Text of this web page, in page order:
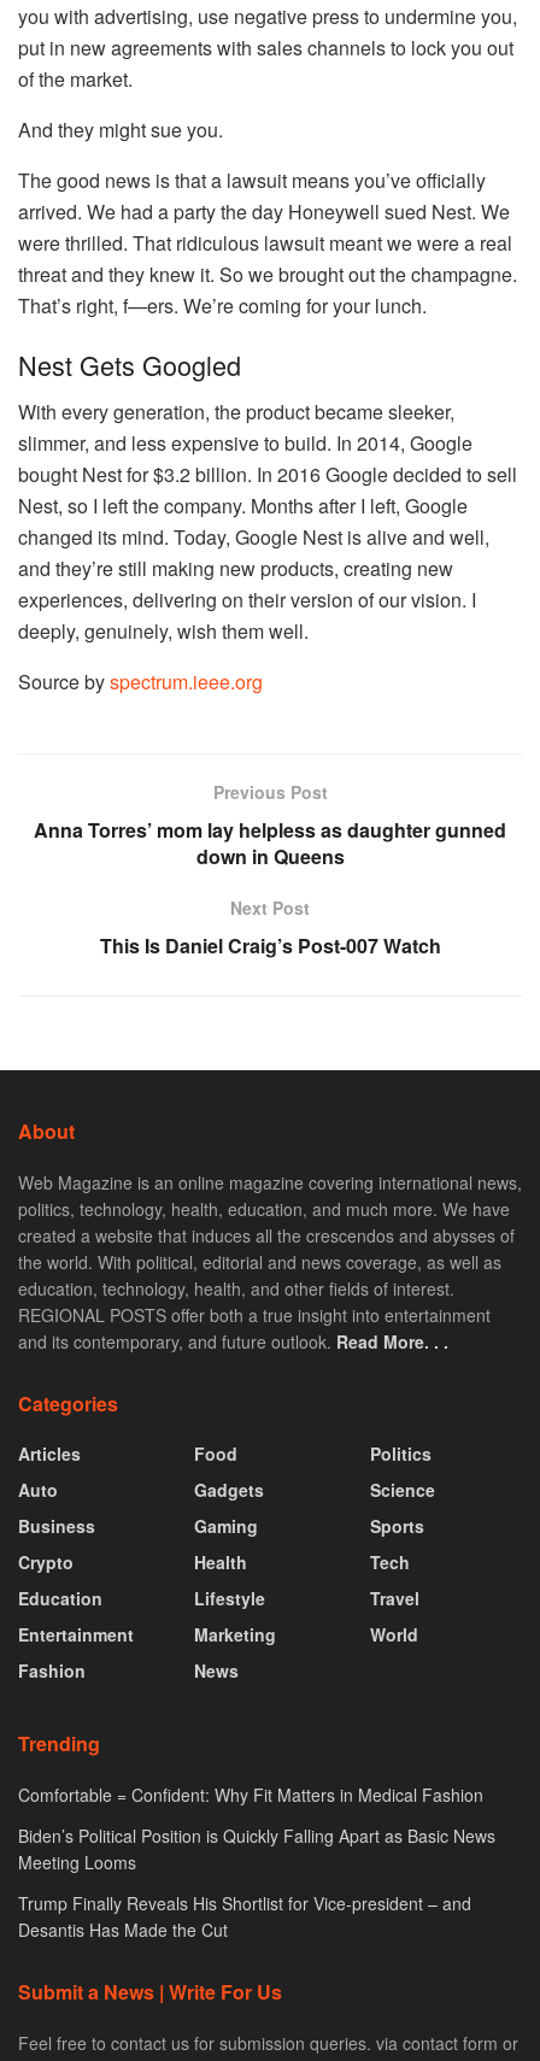
you with advertising, use negative press to undermine you,
put in new agreements with sales channels to lock you out
of the market.
And they might sue you.
The good news is that a lawsuit means you’ve officially
arrived. We had a party the day Honeywell sued Nest. We
were thrilled. That ridiculous lawsuit meant we were a real
threat and they knew it. So we brought out the champagne.
That’s right, f—ers. We’re coming for your lunch.
Nest Gets Googled
With every generation, the product became sleeker,
slimmer, and less expensive to build. In 2014, Google
bought Nest for $3.2 billion. In 2016 Google decided to sell
Nest, so I left the company. Months after I left, Google
changed its mind. Today, Google Nest is alive and well,
and they’re still making new products, creating new
experiences, delivering on their version of our vision. I
deeply, genuinely, wish them well.
Source byspectrum.ieee.org
Previous Post
Anna Torres’ mom lay helpless as daughter gunned
down in Queens
Next Post
This Is Daniel Craig’s Post-007 Watch
About
Web Magazine is an online magazine covering international news,
politics, technology, health, education, and much more. We have
created a website that induces all the crescendos and abysses of
the world. With political, editorial and news coverage, as well as
education, technology, health, and other fields of interest.
REGIONAL POSTS offer both a true insight into entertainment
and its contemporary, and future outlook. Read More. . .
Categories
Articles
Auto
Business
Crypto
Education
Entertainment
Fashion
Food
Gadgets
Gaming
Health
Lifestyle
Marketing
News
Politics
Science
Sports
Tech
Travel
World
Trending
Comfortable = Confident: Why Fit Matters in Medical Fashion
Biden’s Political Position is Quickly Falling Apart as Basic News
Meeting Looms
Trump Finally Reveals His Shortlist for Vice-president – and
Desantis Has Made the Cut
Submit a News | Write For Us
Feel free to contact us for submission queries. via contact form or